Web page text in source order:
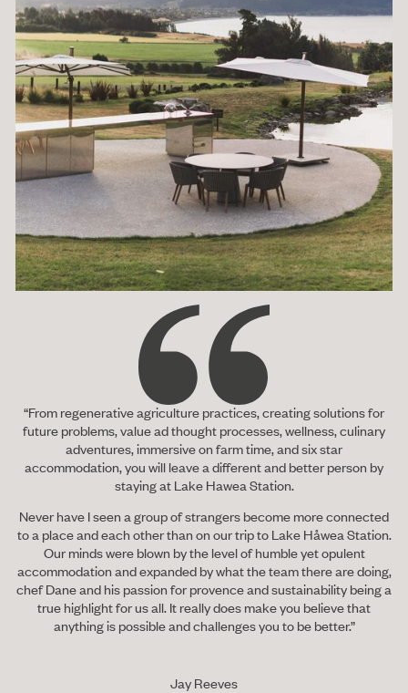
“From regenerative agriculture practices, creating solutions for
future problems, value ad thought processes, wellness, culinary
adventures, immersive on farm time, and six star
accommodation, you will leave a different and better person by
staying at Lake Hawea Station.
Never have I seen a group of strangers become more connected
to a place and each other than on our trip to Lake Håwea Station.
Our minds were blown by the level of humble yet opulent
accommodation and expanded by what the team there are doing,
chef Dane and his passion for provence and sustainability being a
true highlight for us all. It really does make you believe that
anything is possible and challenges you to be better.”
Jay Reeves